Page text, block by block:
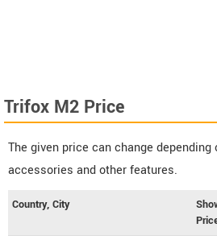
Trifox M2 Price
The given price can change depending
accessories and other features.
Country, City